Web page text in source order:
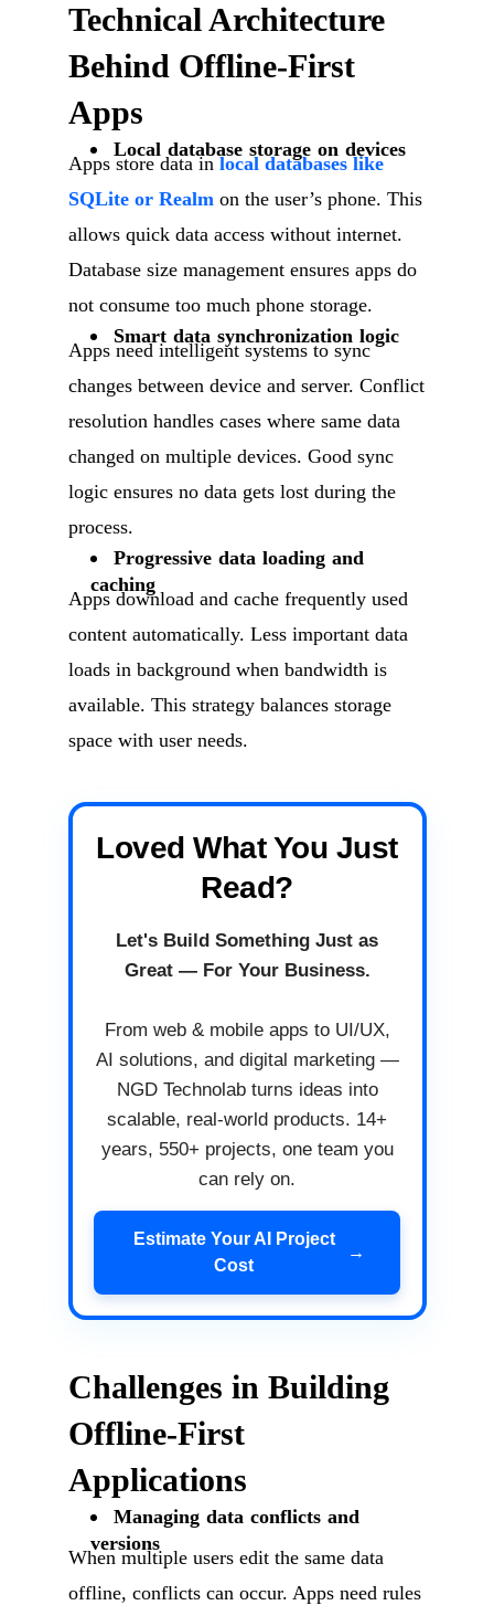
Technical Architecture
Behind Offline-First
Apps
Local database storage on devices
Apps store data in local databases like
SQLite or Realmon the user’s phone. This
allows quick data access without internet.
Database size management ensures apps do
not consume too much phone storage.
Smart data synchronization logic
Apps need intelligent systems to sync
changes between device and server. Conflict
resolution handles cases where same data
changed on multiple devices. Good sync
logic ensures no data gets lost during the
process.
Progressive data loading and
caching
Apps download and cache frequently used
content automatically. Less important data
loads in background when bandwidth is
available. This strategy balances storage
space with user needs.
Loved What You Just
Read?
Let's Build Something Just as
Great — For Your Business.
From web & mobile apps to UI/UX,
AI solutions, and digital marketing —
NGD Technolab turns ideas into
scalable, real-world products. 14+
years, 550+ projects, one team you
can rely on.
Estimate Your AI Project
Cost
→
Challenges in Building
Offline-First
Applications
Managing data conflicts and
versions
When multiple users edit the same data
offline, conflicts can occur. Apps need rules